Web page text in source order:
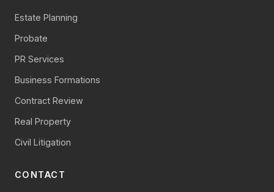
Estate Planning
Probate
PR Services
Business Formations
Contract Review
Real Property
Civil Litigation
CONTACT